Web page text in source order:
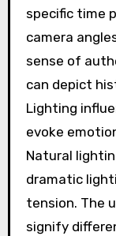
specific time
camera
sense of
can depict
Lighting
evoke
Natural
dramatic
tension. The
signify